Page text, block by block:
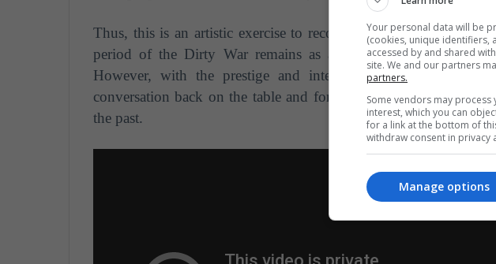
Thus, this is an artistic exercise to reconcile Mexican society
period of the Dirty War remains as a dark and opaque
However, with the prestige and international presence that
conversation back on the table and force society to re-
the past.
Your personal data will be
(cookies, unique identifiers,
accessed by and shared
site. We and our partners
partners.
Some vendors may
interest, which you can
for a link at the bottom of
withdraw consent in privacy
Manage options